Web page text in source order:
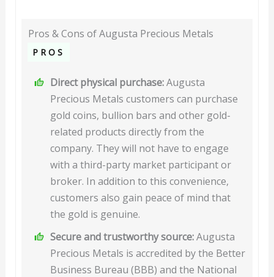
Pros & Cons of Augusta Precious Metals
PROS
Direct physical purchase:Augusta
Precious Metals customers can purchase
gold coins, bullion bars and other gold-
related products directly from the
company. They will not have to engage
with a third-party market participant or
broker. In addition to this convenience,
customers also gain peace of mind that
the gold is genuine.
Secure and trustworthy source:Augusta
Precious Metals is accredited by the Better
Business Bureau (BBB) and the National